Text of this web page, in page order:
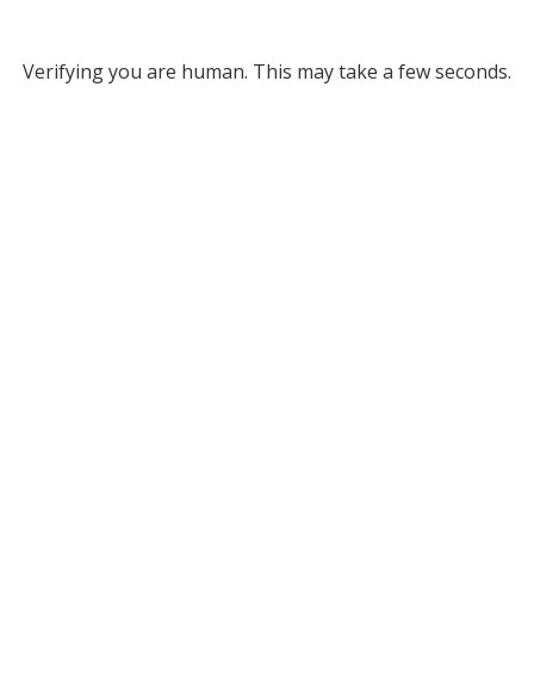
Verifying you are human. This may take a few seconds.